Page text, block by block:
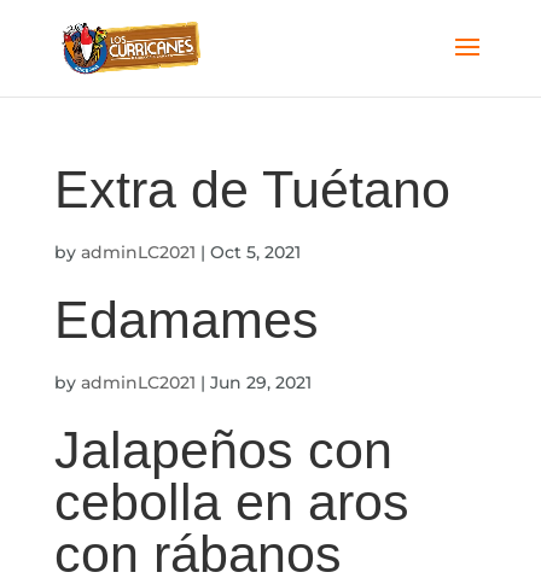
Extra de Tuétano
by adminLC2021 | Oct 5, 2021
Edamames
by adminLC2021 | Jun 29, 2021
Jalapeños con
cebolla en aros
con rábanos